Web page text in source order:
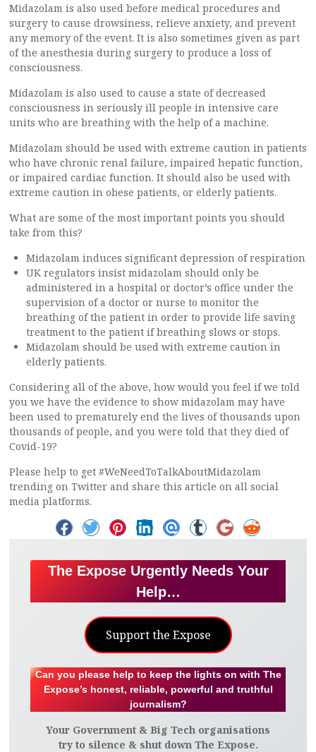
Midazolam is also used before medical procedures and
surgery to cause drowsiness, relieve anxiety, and prevent
any memory of the event. It is also sometimes given as part
of the anesthesia during surgery to produce a loss of
consciousness.
Midazolam is also used to cause a state of decreased
consciousness in seriously ill people in intensive care
units who are breathing with the help of a machine.
Midazolam should be used with extreme caution in patients
who have chronic renal failure, impaired hepatic function,
or impaired cardiac function. It should also be used with
extreme caution in obese patients, or elderly patients.
What are some of the most important points you should
take from this?
Midazolam induces significant depression of respiration
UK regulators insist midazolam should only be
administered in a hospital or doctor’s office under the
supervision of a doctor or nurse to monitor the
breathing of the patient in order to provide life saving
treatment to the patient if breathing slows or stops.
Midazolam should be used with extreme caution in
elderly patients.
Considering all of the above, how would you feel if we told
you we have the evidence to show midazolam may have
been used to prematurely end the lives of thousands upon
thousands of people, and you were told that they died of
Covid-19?
Please help to get #WeNeedToTalkAboutMidazolam
trending on Twitter and share this article on all social
media platforms.
H
A
E
N
H
A
E
N
H
A
R
E
N
H
A
R
E
O
N
H
A
R
E
V
I
S
H
A
R
E
N
S
H
A
R
E
N
S
H
A
E
N
The Expose Urgently Needs Your
Help…
Support the Expose
Can you please help to keep the lights on with The
Expose’s honest, reliable, powerful and truthful
journalism?
Your Government & Big Tech organisations
try to silence & shut down The Expose.